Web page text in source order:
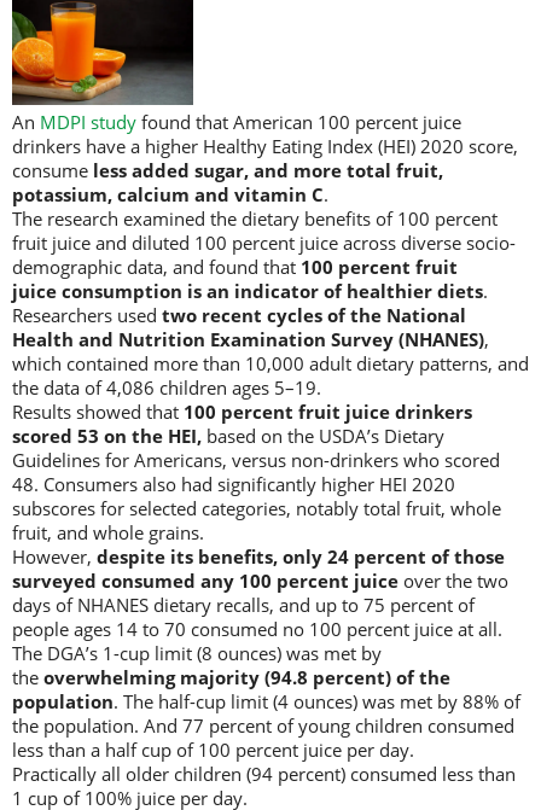
An MDPI study found that American 100 percent juice
drinkers have a higher Healthy Eating Index (HEI) 2020 score,
consume less added sugar, and more total fruit,
potassium, calcium and vitamin C.
The research examined the dietary benefits of 100 percent
fruit juice and diluted 100 percent juice across diverse socio-
demographic data, and found that 100 percent fruit
juice consumption is an indicator of healthier diets.
Researchers used two recent cycles of the National
Health and Nutrition Examination Survey (NHANES),
which contained more than 10,000 adult dietary patterns, and
the data of 4,086 children ages 5–19.
Results showed that 100 percent fruit juice drinkers
scored 53 on the HEI, based on the USDA’s Dietary
Guidelines for Americans, versus non-drinkers who scored
48. Consumers also had significantly higher HEI 2020
subscores for selected categories, notably total fruit, whole
fruit, and whole grains.
However, despite its benefits, only 24 percent of those
surveyed consumed any 100 percent juice over the two
days of NHANES dietary recalls, and up to 75 percent of
people ages 14 to 70 consumed no 100 percent juice at all.
The DGA’s 1-cup limit (8 ounces) was met by
the overwhelming majority (94.8 percent) of the
population. The half-cup limit (4 ounces) was met by 88% of
the population. And 77 percent of young children consumed
less than a half cup of 100 percent juice per day.
Practically all older children (94 percent) consumed less than
1 cup of 100% juice per day.